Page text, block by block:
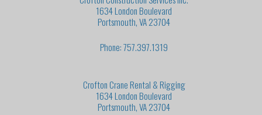
1634 London Boulevard
Portsmouth, VA 23704
Phone: 757.397.1319
Crofton Crane Rental & Rigging
1634 London Boulevard
Portsmouth, VA 23704